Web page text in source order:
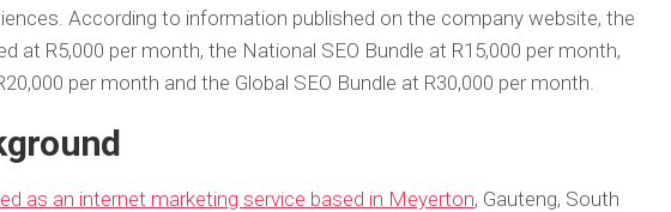
According to information published on the company website, the
at R5,000 per month, the National SEO Bundle at R15,000 per month,
per month and the Global SEO Bundle at R30,000 per month.
as an internet marketing service based in Meyerton, Gauteng, South